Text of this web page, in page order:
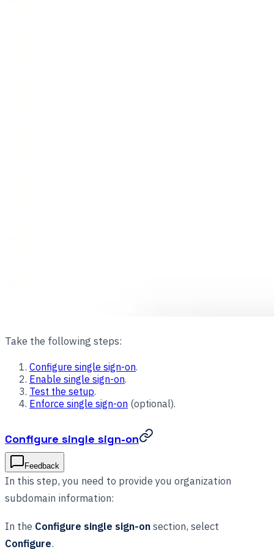
Take the following steps:
Configure single sign-on.
Enable single sign-on.
Test the setup.
Enforce single sign-on (optional).
Configure single sign-on
Feedback
In this step, you need to provide you organization
subdomain information:
In the Configure single sign-onsection, select
Configure.